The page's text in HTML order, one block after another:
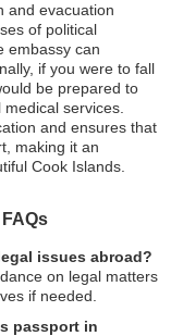
and evacuation
of political
embassy can
if you were to fall
be prepared to
services.
and ensures that
making it an
Cook Islands.
issues abroad?
on legal matters
if needed.
passport in